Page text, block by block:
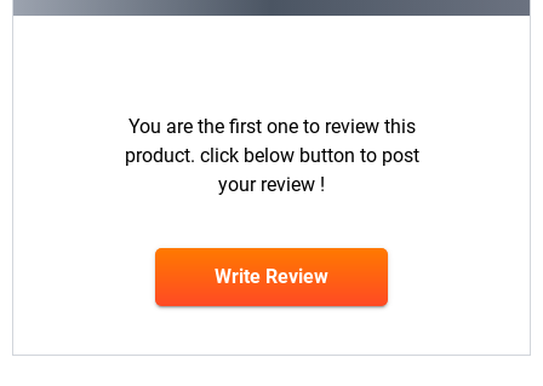
You are the first one to review this
product. click below button to post
your review !
Write Review